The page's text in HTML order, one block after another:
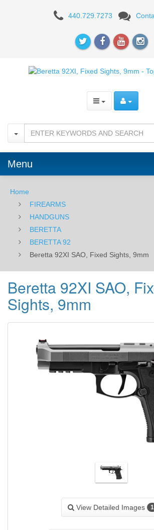
Beretta
Fixed
440.729.7273
Menu
Home
FIREARMS
HANDGUNS
BERETTA
BERETTA 92
Beretta 92XI SAO, Fixed Sights, 9mm
Beretta 92XI SAO,
Sights, 9mm
View Detailed Images 1